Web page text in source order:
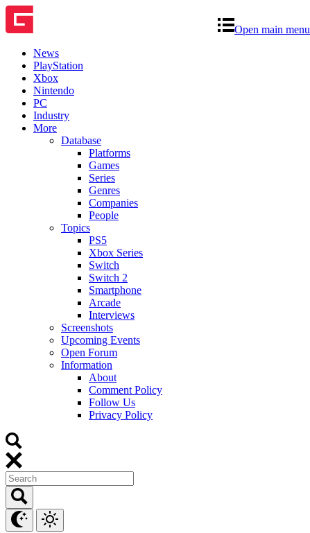
Open main menu
News
PlayStation
Xbox
Nintendo
PC
Industry
More
Database
Platforms
Games
Series
Genres
Companies
People
Topics
PS5
Xbox Series
Switch
Switch 2
Smartphone
Arcade
Interviews
Screenshots
Upcoming Events
Open Forum
Information
About
Comment Policy
Follow Us
Privacy Policy